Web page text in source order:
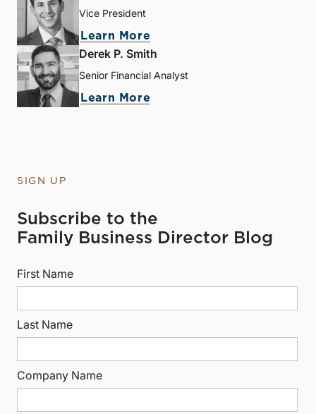
Vice President
Learn More
Derek P. Smith
Senior Financial Analyst
Learn More
SIGN UP
Subscribe to the
Family Business Director Blog
First Name
Last Name
Company Name